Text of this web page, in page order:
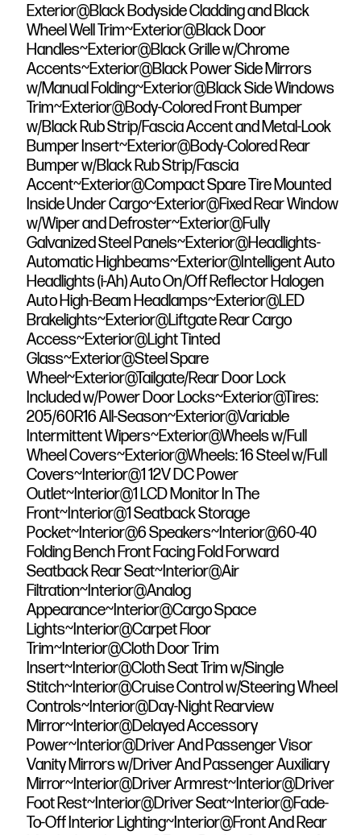
Exterior@Black Bodyside Cladding and Black
Wheel Well Trim~Exterior@Black Door
Handles~Exterior@Black Grille w/Chrome
Accents~Exterior@Black Power Side Mirrors
w/Manual Folding~Exterior@Black Side Windows
Trim~Exterior@Body-Colored Front Bumper
w/Black Rub Strip/Fascia Accent and Metal-Look
Bumper Insert~Exterior@Body-Colored Rear
Bumper w/Black Rub Strip/Fascia
Accent~Exterior@Compact Spare Tire Mounted
Inside Under Cargo~Exterior@Fixed Rear Window
w/Wiper and Defroster~Exterior@Fully
Galvanized Steel Panels~Exterior@Headlights-
Automatic Highbeams~Exterior@Intelligent Auto
Headlights (i-Ah) Auto On/Off Reflector Halogen
Auto High-Beam Headlamps~Exterior@LED
Brakelights~Exterior@Liftgate Rear Cargo
Access~Exterior@Light Tinted
Glass~Exterior@Steel Spare
Wheel~Exterior@Tailgate/Rear Door Lock
Included w/Power Door Locks~Exterior@Tires:
205/60R16 All-Season~Exterior@Variable
Intermittent Wipers~Exterior@Wheels w/Full
Wheel Covers~Exterior@Wheels: 16 Steel w/Full
Covers~Interior@1 12V DC Power
Outlet~Interior@1 LCD Monitor In The
Front~Interior@1 Seatback Storage
Pocket~Interior@6 Speakers~Interior@60-40
Folding Bench Front Facing Fold Forward
Seatback Rear Seat~Interior@Air
Filtration~Interior@Analog
Appearance~Interior@Cargo Space
Lights~Interior@Carpet Floor
Trim~Interior@Cloth Door Trim
Insert~Interior@Cloth Seat Trim w/Single
Stitch~Interior@Cruise Control w/Steering Wheel
Controls~Interior@Day-Night Rearview
Mirror~Interior@Delayed Accessory
Power~Interior@Driver And Passenger Visor
Vanity Mirrors w/Driver And Passenger Auxiliary
Mirror~Interior@Driver Armrest~Interior@Driver
Foot Rest~Interior@Driver Seat~Interior@Fade-
To-Off Interior Lighting~Interior@Front And Rear